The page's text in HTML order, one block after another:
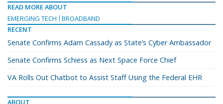
READ MORE ABOUT
EMERGING TECH
BROADBAND
RECENT
Senate Confirms Adam Cassady as State’s Cyber Ambassador
Senate Confirms Schiess as Next Space Force Chief
VA Rolls Out Chatbot to Assist Staff Using the Federal EHR
ABOUT